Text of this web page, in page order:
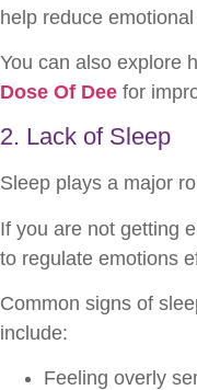
help reduce
You can also explore
Dose Of Dee for
2. Lack of Sleep
Sleep plays a major
If you are not getting
to regulate emotions
Common signs of
include:
Feeling overly